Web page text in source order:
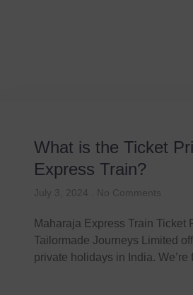
What is the Ticket
Express Train?
July 3, 2024 No Comments
Maharaja Express Train Ticket
Tailormade Journeys Limited
private holidays in India. We’re